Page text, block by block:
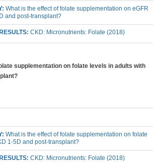
What is the effect of folate supplementation on eGFR
and post-transplant?
CKD: Micronutrients: Folate (2018)
supplementation on folate levels in adults with
What is the effect of folate supplementation on folate
1-5D and post-transplant?
CKD: Micronutrients: Folate (2018)